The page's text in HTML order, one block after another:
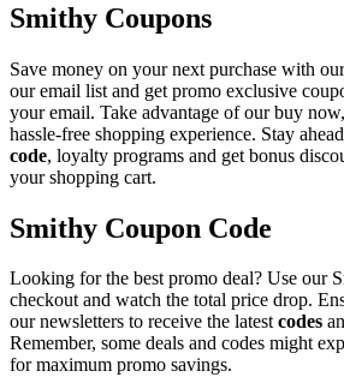
Smithy Coupons
Save money on your next purchase with
our email list and get promo exclusive
your email. Take advantage of our buy
hassle-free shopping experience. Stay
code, loyalty programs and get bonus
your shopping cart.
Smithy Coupon Code
Looking for the best promo deal? Use our
checkout and watch the total price drop.
our newsletters to receive the latestcodes
Remember, some deals and codes might
for maximum promo savings.